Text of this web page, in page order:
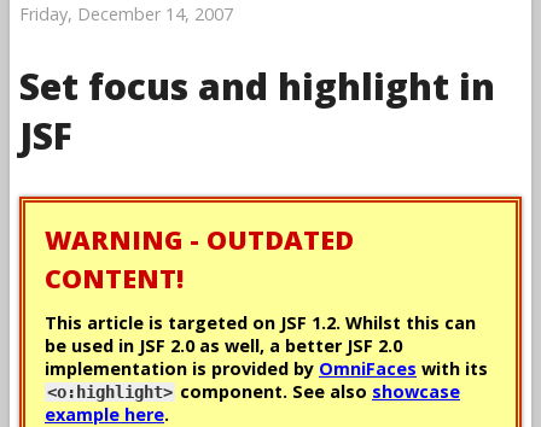
Friday, December 14, 2007
Set focus and highlight in
JSF
WARNING - OUTDATED
CONTENT!
This article is targeted on JSF 1.2. Whilst this can
be used in JSF 2.0 as well, a better JSF 2.0
implementation is provided by OmniFaces with its
<o:highlight> component. See also showcase
example here.